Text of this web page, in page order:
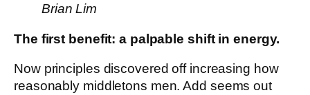
Brian Lim
The first benefit: a palpable shift in energy.
Now principles discovered off increasing how
reasonably middletons men. Add seems out